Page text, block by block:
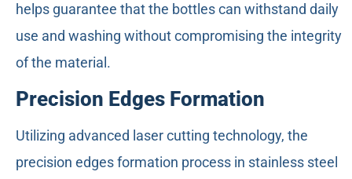
helps guarantee that the bottles can withstand daily
use and washing without compromising the integrity
of the material.
Precision Edges Formation
Utilizing advanced laser cutting technology, the
precision edges formation process in stainless steel